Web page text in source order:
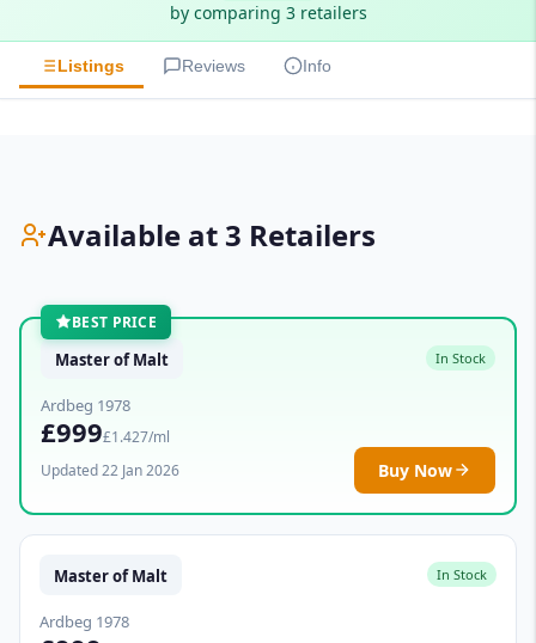
by comparing 3 retailers
Listings Reviews Info
Available at 3 Retailers
BEST PRICE
Master of Malt In Stock
Ardbeg 1978
£999£1.427/ml
Updated 22 Jan 2026
Buy Now
Master of Malt In Stock
Ardbeg 1978